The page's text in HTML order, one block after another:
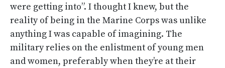
were getting into”. I thought I knew, but the
reality of being in the Marine Corps was unlike
anything I was capable of imagining. The
military relies on the enlistment of young men
and women, preferably when they’re at their